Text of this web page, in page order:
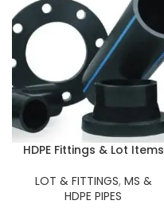
HDPE Fittings & Lot Items
LOT & FITTINGS, MS &
HDPE PIPES